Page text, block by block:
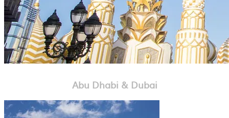
Abu Dhabi & Dubai